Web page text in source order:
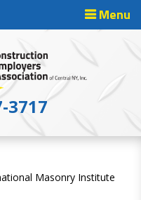
Toggle
Menu
3717
Masonry Institute